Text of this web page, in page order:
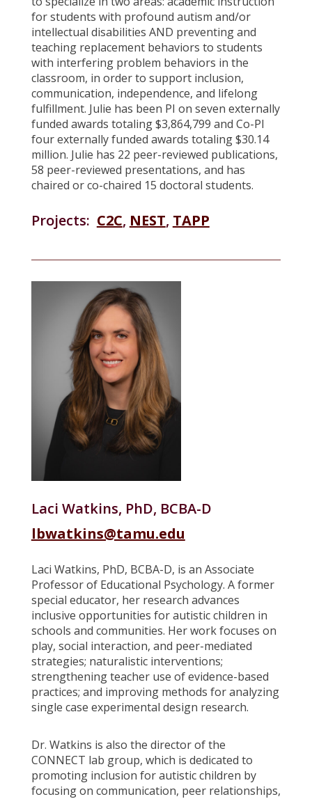
for students with profound autism and/or
intellectual disabilities AND preventing and
teaching replacement behaviors to students
with interfering problem behaviors in the
classroom, in order to support inclusion,
communication, independence, and lifelong
fulfillment. Julie has been PI on seven externally
funded awards totaling $3,864,799 and Co-PI
four externally funded awards totaling $30.14
million. Julie has 22 peer-reviewed publications,
58 peer-reviewed presentations, and has
chaired or co-chaired 15 doctoral students.
Projects: C2C, NEST, TAPP
Laci Watkins, PhD, BCBA-D
lbwatkins@tamu.edu
Laci Watkins, PhD, BCBA-D, is an Associate
Professor of Educational Psychology. A former
special educator, her research advances
inclusive opportunities for autistic children in
schools and communities. Her work focuses on
play, social interaction, and peer-mediated
strategies; naturalistic interventions;
strengthening teacher use of evidence-based
practices; and improving methods for analyzing
single case experimental design research.
Dr. Watkins is also the director of the
CONNECT lab group, which is dedicated to
promoting inclusion for autistic children by
focusing on communication, peer relationships,